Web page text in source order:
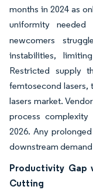
months in 2024 as
uniformity
newcomers
instabilities,
Restricted supply
femtosecond lasers,
lasers market.
process
2026. Any
downstream
Productivity Gap
Cutting